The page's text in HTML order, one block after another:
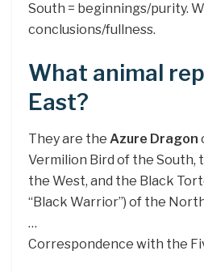
South = beginnings/purity.
conclusions/fullness.
What animal
East?
They are the Azure Dragon
Vermilion Bird of the South,
the West, and the Black
“Black Warrior”) of the
…
Correspondence with the